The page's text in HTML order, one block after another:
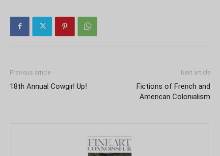
Previous article
18th Annual Cowgirl Up!
Next article
Fictions of French and
American Colonialism